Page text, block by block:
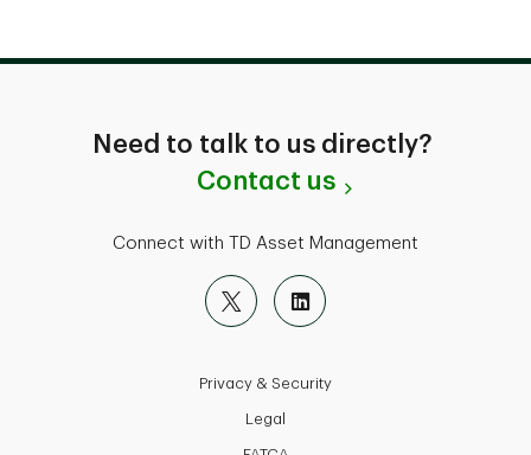
Need to talk to us directly?
Contact us
Connect with TD Asset Management
Privacy & Security
Legal